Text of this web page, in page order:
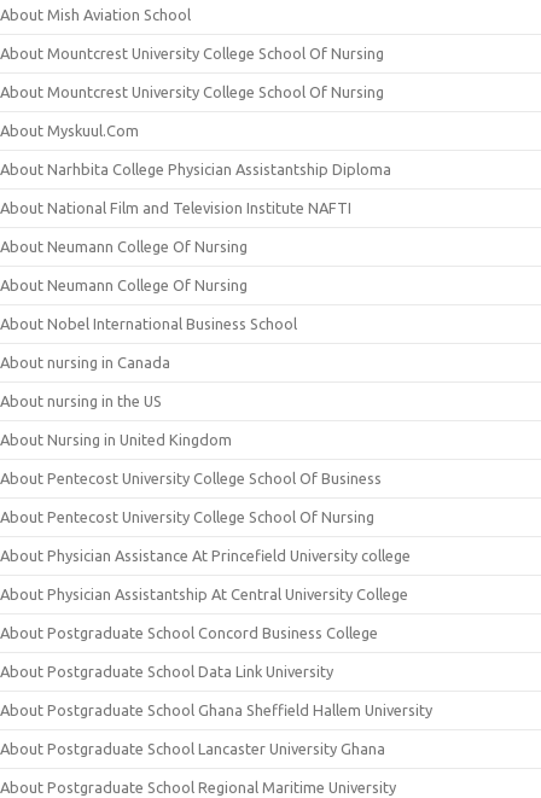
About Mish Aviation School
About Mountcrest University College School Of Nursing
About Mountcrest University College School Of Nursing
About Myskuul.Com
About Narhbita College Physician Assistantship Diploma
About National Film and Television Institute NAFTI
About Neumann College Of Nursing
About Neumann College Of Nursing
About Nobel International Business School
About nursing in Canada
About nursing in the US
About Nursing in United Kingdom
About Pentecost University College School Of Business
About Pentecost University College School Of Nursing
About Physician Assistance At Princefield University college
About Physician Assistantship At Central University College
About Postgraduate School Concord Business College
About Postgraduate School Data Link University
About Postgraduate School Ghana Sheffield Hallem University
About Postgraduate School Lancaster University Ghana
About Postgraduate School Regional Maritime University